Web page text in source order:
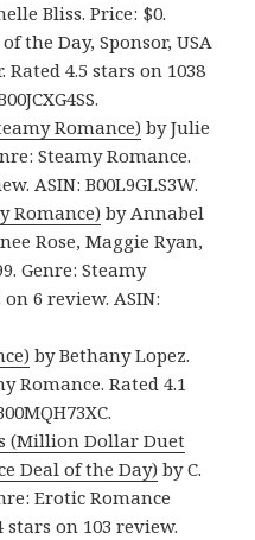
Bliss. Price: $0.
the Day, Sponsor, USA
4.5 stars on 1038
Romance)by Julie
Steamy Romance.
ASIN: B00L9GLS3W.
Romance) by Annabel
Rose, Maggie Ryan,
Genre: Steamy
6 review. ASIN:
by Bethany Lopez.
Romance. Rated 4.1
(Million Dollar Duet
Deal of the Day) by C.
Erotic Romance
stars on 103 review.